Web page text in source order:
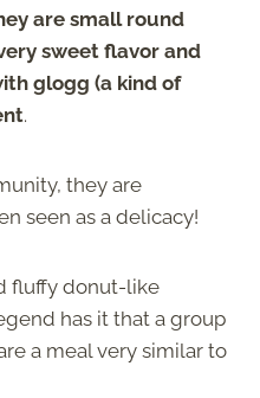
are small round
sweet flavor and
glogg (a kind of
.
they are
seen as a delicacy!
fluffy donut-like
has it that a group
a meal very similar to